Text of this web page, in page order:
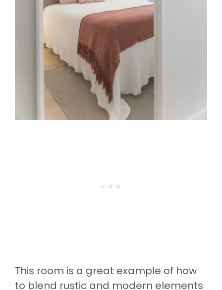
This room is a great example of how
to blend rustic and modern elements